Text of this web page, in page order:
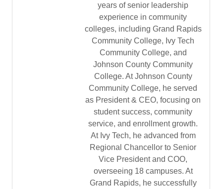
years of senior leadership
experience in community
colleges, including Grand Rapids
Community College, Ivy Tech
Community College, and
Johnson County Community
College. At Johnson County
Community College, he served
as President & CEO, focusing on
student success, community
service, and enrollment growth.
At Ivy Tech, he advanced from
Regional Chancellor to Senior
Vice President and COO,
overseeing 18 campuses. At
Grand Rapids, he successfully